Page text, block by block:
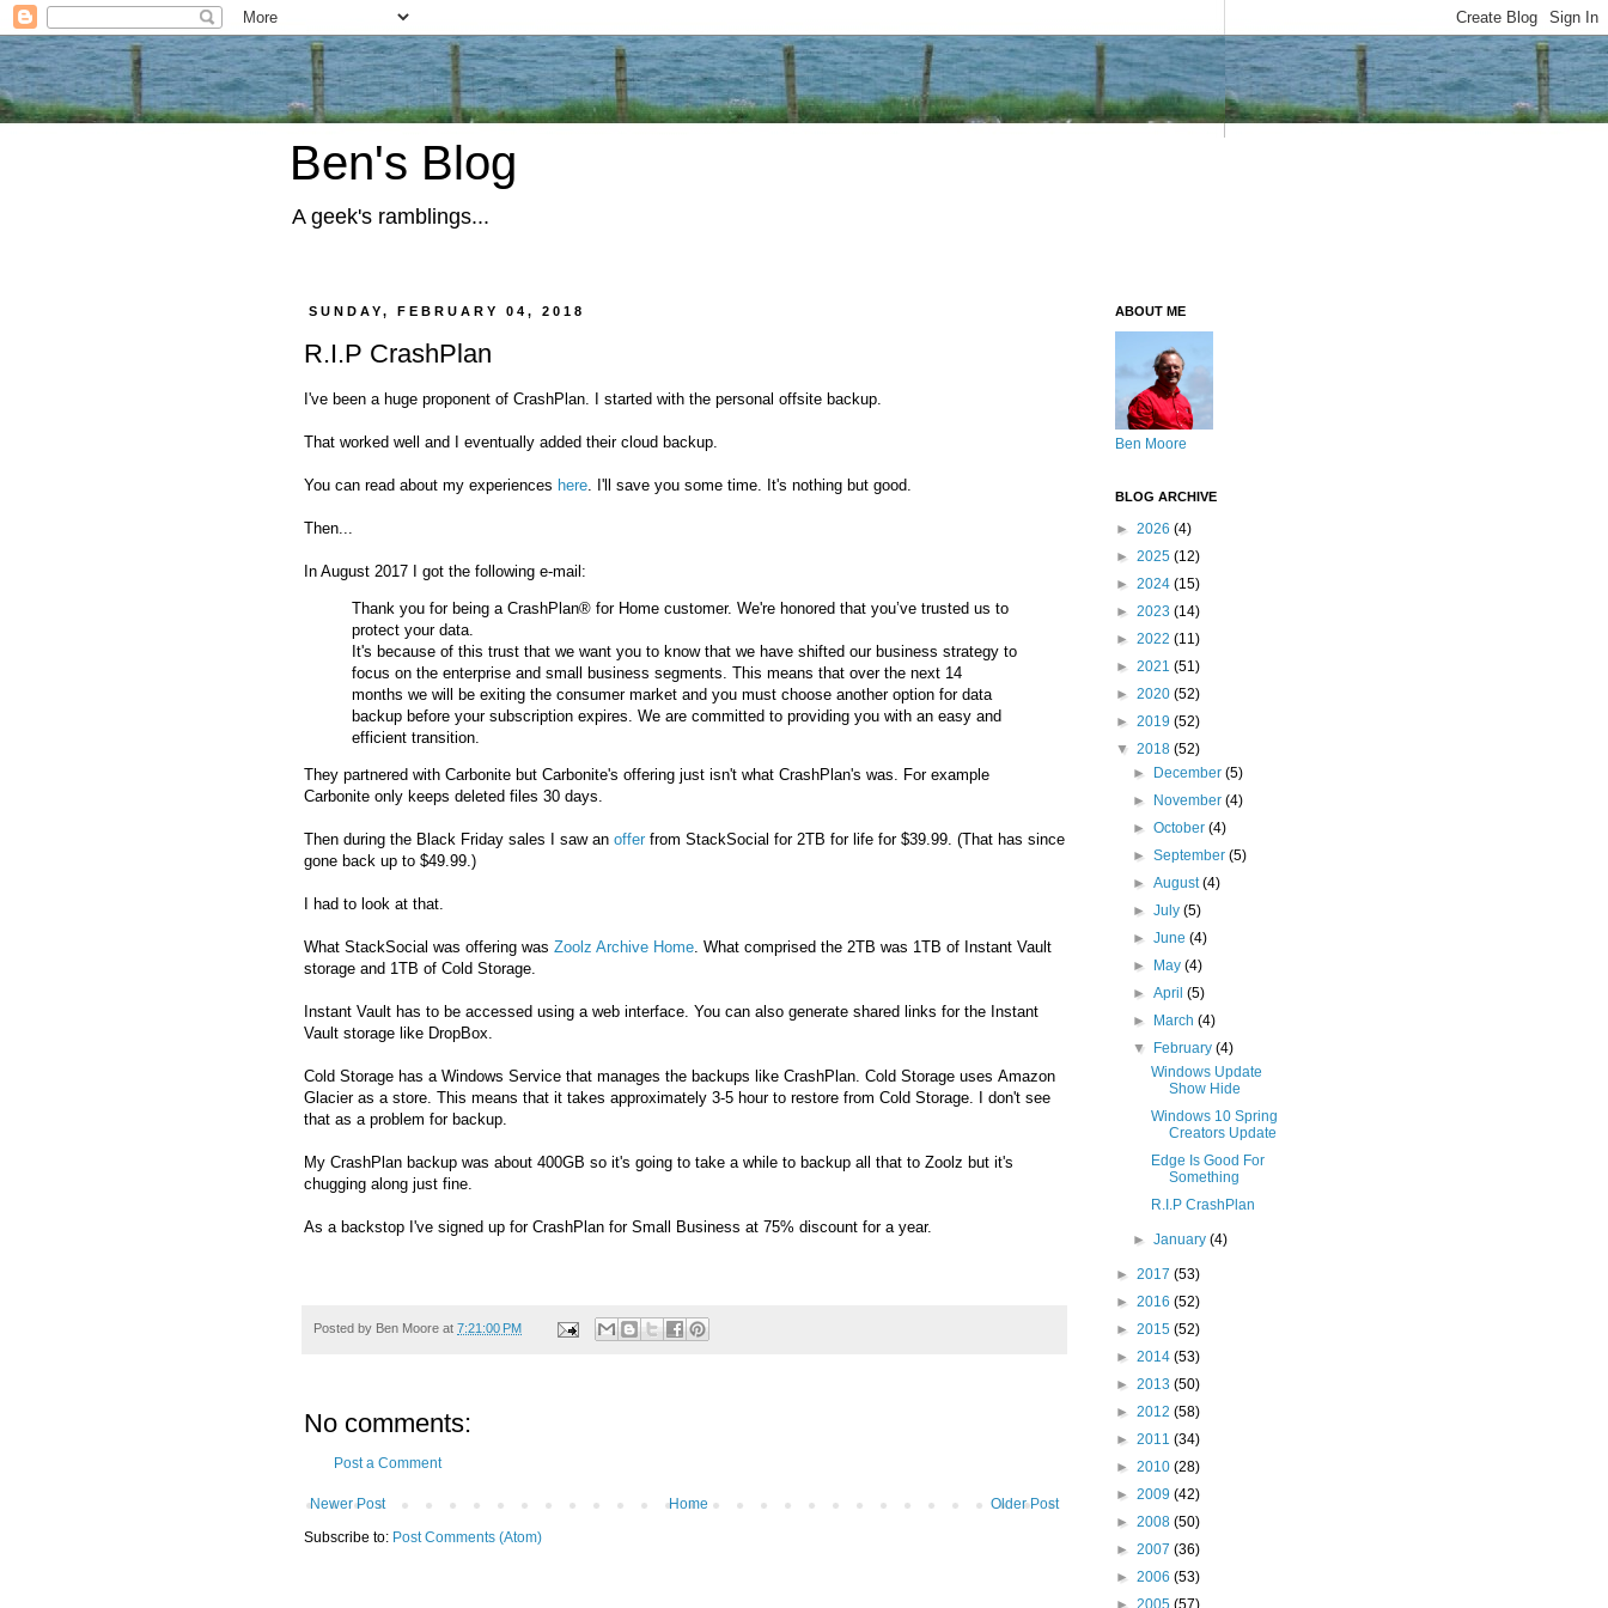
Ben's Blog
A geek's ramblings...
SUNDAY, FEBRUARY 04, 2018
R.I.P CrashPlan
I've been a huge proponent of CrashPlan. I started with the personal offsite backup.
That worked well and I eventually added their cloud backup.
You can read about my experiences here . I'll save you some time. It's nothing but good.
Then...
In August 2017 I got the following e-mail:
Thank you for being a CrashPlan® for Home customer. We're honored that you’ve trusted us to
protect your data.
It's because of this trust that we want you to know that we have shifted our business strategy to
focus on the enterprise and small business segments. This means that over the next 14
months we will be exiting the consumer market and you must choose another option for data
backup before your subscription expires. We are committed to providing you with an easy and
efficient transition.
They partnered with Carbonite but Carbonite's offering just isn't what CrashPlan's was. For example
Carbonite only keeps deleted files 30 days.
Then during the Black Friday sales I saw an offer from StackSocial for 2TB for life for $39.99. (That has since
gone back up to $49.99.)
I had to look at that.
What StackSocial was offering was Zoolz Archive Home. What comprised the 2TB was 1TB of Instant Vault
storage and 1TB of Cold Storage.
Instant Vault has to be accessed using a web interface. You can also generate shared links for the Instant
Vault storage like DropBox.
Cold Storage has a Windows Service that manages the backups like CrashPlan. Cold Storage uses Amazon
Glacier as a store. This means that it takes approximately 3-5 hour to restore from Cold Storage. I don't see
that as a problem for backup.
My CrashPlan backup was about 400GB so it's going to take a while to backup all that to Zoolz but it's
chugging along just fine.
As a backstop I've signed up for CrashPlan for Small Business at 75% discount for a year.
Posted by Ben Moore at 7:21:00 PM
No comments:
Post a Comment
Newer Post Older Post
Home
Subscribe to: Post Comments (Atom)
ABOUT ME
Ben Moore
BLOG ARCHIVE
► 2026 (4)
► 2025 (12)
► 2024 (15)
► 2023 (14)
► 2022 (11)
► 2021 (51)
► 2020 (52)
► 2019 (52)
▼ 2018 (52)
►
December(5)
►
November(4)
►October(4)
►September(5)
►August(4)
►July(5)
►June(4)
►
May(4)
►April(5)
►
March(4)
▼
February(4)
Windows Update
Show Hide
Windows 10 Spring
Creators Update
Edge Is Good For
Something
R.I.P CrashPlan
►January(4)
► 2017 (53)
► 2016 (52)
► 2015 (52)
► 2014 (53)
► 2013 (50)
► 2012 (58)
► 2011 (34)
► 2010 (28)
► 2009 (42)
► 2008 (50)
► 2007 (36)
► 2006 (53)
► 2005 (57)